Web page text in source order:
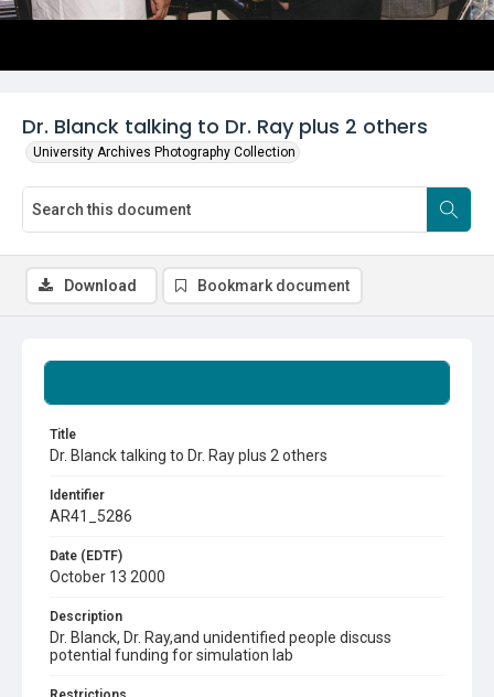
Dr. Blanck talking to Dr. Ray plus 2 others
University Archives Photography Collection
Title
Dr. Blanck talking to Dr. Ray plus 2 others
Identifier
AR41_5286
Date (EDTF)
October 13 2000
Description
Dr. Blanck, Dr. Ray,and unidentified people discuss
potential funding for simulation lab
Download Bookmark document